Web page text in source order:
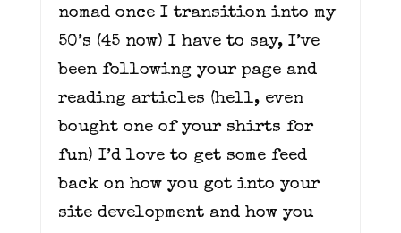
nomad once I transition into my
50’s (45 now) I have to say, I’ve
been following your page and
reading articles (hell, even
bought one of your shirts for
fun) I’d love to get some feed
back on how you got into your
site development and how you